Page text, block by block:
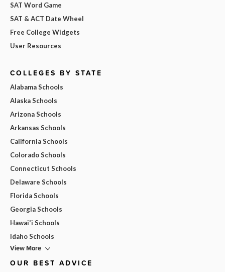
SAT Word Game
SAT & ACT Date Wheel
Free College Widgets
User Resources
COLLEGES BY STATE
Alabama Schools
Alaska Schools
Arizona Schools
Arkansas Schools
California Schools
Colorado Schools
Connecticut Schools
Delaware Schools
Florida Schools
Georgia Schools
Hawai'i Schools
Idaho Schools
View More
OUR BEST ADVICE